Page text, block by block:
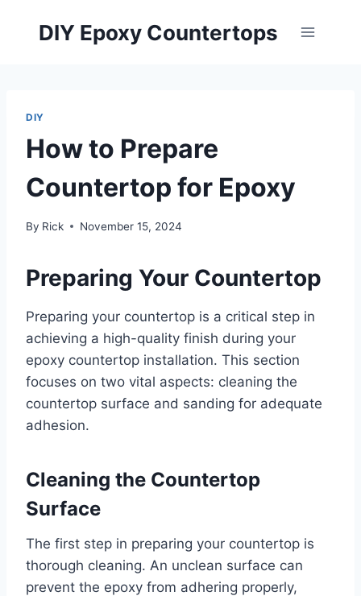
DIY Epoxy Countertops
DIY
How to Prepare
Countertop for Epoxy
By Rick November 15, 2024
Preparing Your Countertop
Preparing your countertop is a critical step in
achieving a high-quality finish during your
epoxy countertop installation. This section
focuses on two vital aspects: cleaning the
countertop surface and sanding for adequate
adhesion.
Cleaning the Countertop
Surface
The first step in preparing your countertop is
thorough cleaning. An unclean surface can
prevent the epoxy from adhering properly,